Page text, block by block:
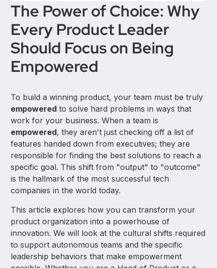
The Power of Choice: Why
Every Product Leader
Should Focus on Being
Empowered
To build a winning product, your team must be truly
empowered to solve hard problems in ways that
work for your business. When a team is
empowered, they aren't just checking off a list of
features handed down from executives; they are
responsible for finding the best solutions to reach a
specific goal. This shift from "output" to "outcome"
is the hallmark of the most successful tech
companies in the world today.
This article explores how you can transform your
product organization into a powerhouse of
innovation. We will look at the cultural shifts required
to support autonomous teams and the specific
leadership behaviors that make empowerment